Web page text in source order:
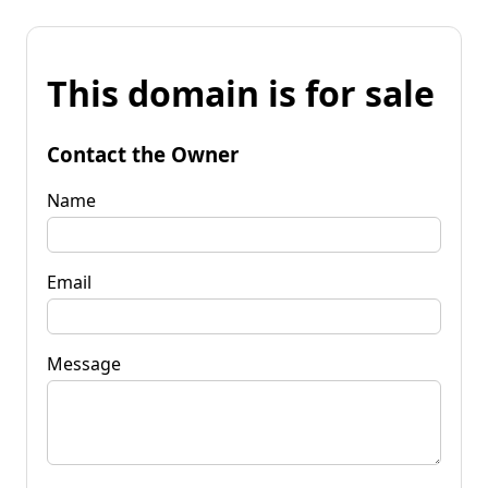
This domain is for sale
Contact the Owner
Name
Email
Message